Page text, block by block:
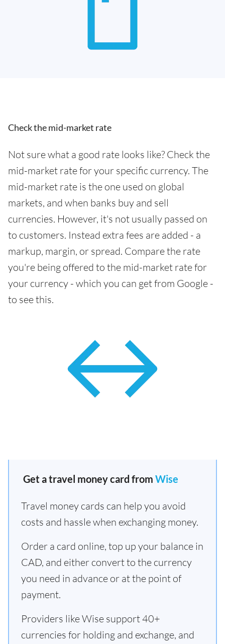
Check the mid-market rate
Not sure what a good rate looks like? Check the
mid-market rate for your specific currency. The
mid-market rate is the one used on global
markets, and when banks buy and sell
currencies. However, it's not usually passed on
to customers. Instead extra fees are added - a
markup, margin, or spread. Compare the rate
you're being offered to the mid-market rate for
your currency - which you can get from Google -
to see this.
Get a travel money card from Wise
Travel money cards can help you avoid
costs and hassle when exchanging money.
Order a card online, top up your balance in
CAD, and either convert to the currency
you need in advance or at the point of
payment.
Providers like Wise support 40+
currencies for holding and exchange, and